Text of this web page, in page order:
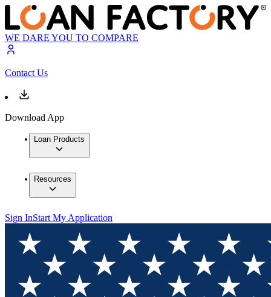
WE DARE YOU TO COMPARE
Contact Us
Download App
Loan Products
Resources
Sign InStart My Application